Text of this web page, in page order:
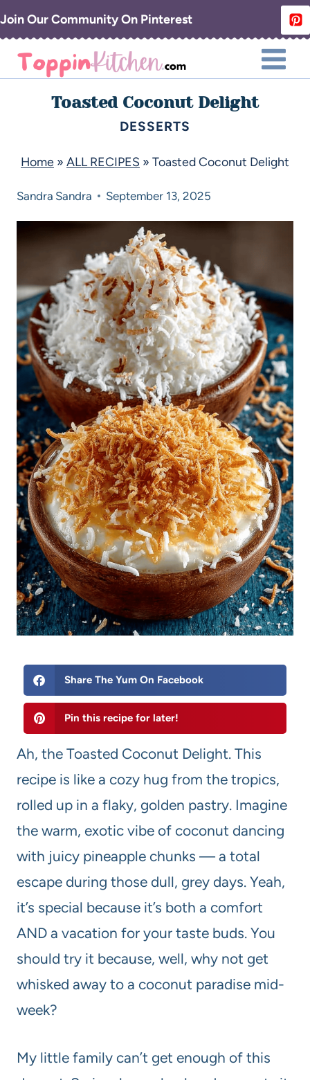
Join Our Community On Pinterest
Toasted Coconut Delight
DESSERTS
Home » ALL RECIPES » Toasted Coconut Delight
Sandra Sandra September 13, 2025
Share The Yum On Facebook
Pin this recipe for later!
Ah, the Toasted Coconut Delight. This
recipe is like a cozy hug from the tropics,
rolled up in a flaky, golden pastry. Imagine
the warm, exotic vibe of coconut dancing
with juicy pineapple chunks — a total
escape during those dull, grey days. Yeah,
it’s special because it’s both a comfort
AND a vacation for your taste buds. You
should try it because, well, why not get
whisked away to a coconut paradise mid-
week?
My little family can’t get enough of this